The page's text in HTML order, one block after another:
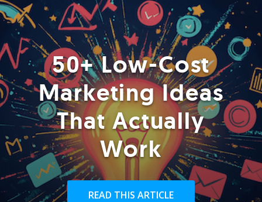
50+ Low-Cost
Marketing Ideas
That Actually
Work
READ THIS ARTICLE